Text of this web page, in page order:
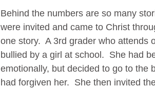
Behind the numbers are so many
were invited and came to Christ
one story. A 3rd grader who attends
bullied by a girl at school. She had
emotionally, but decided to go to the
had forgiven her. She then invited